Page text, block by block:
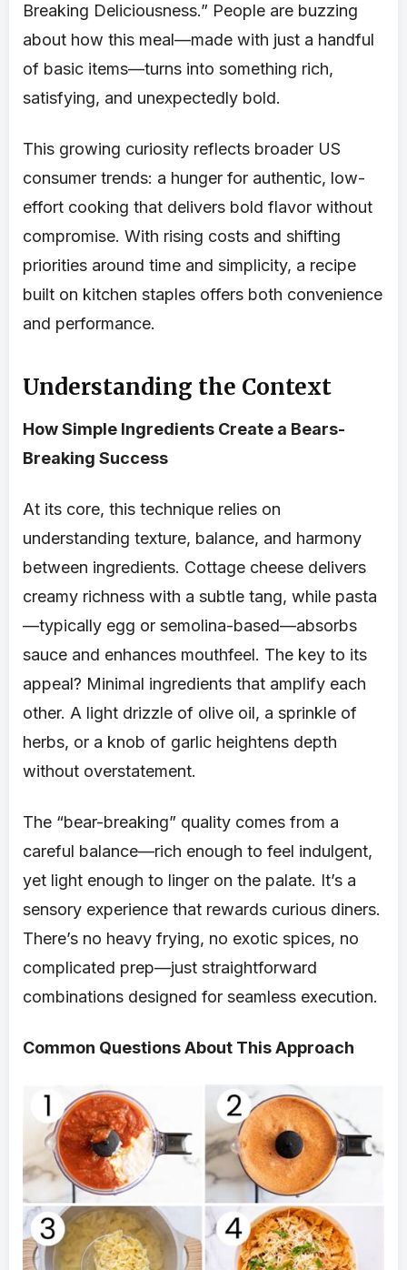
Breaking Deliciousness.” People are buzzing
about how this meal—made with just a handful
of basic items—turns into something rich,
satisfying, and unexpectedly bold.
This growing curiosity reflects broader US
consumer trends: a hunger for authentic, low-
effort cooking that delivers bold flavor without
compromise. With rising costs and shifting
priorities around time and simplicity, a recipe
built on kitchen staples offers both convenience
and performance.
Understanding the Context
How Simple Ingredients Create a Bears-
Breaking Success
At its core, this technique relies on
understanding texture, balance, and harmony
between ingredients. Cottage cheese delivers
creamy richness with a subtle tang, while pasta
—typically egg or semolina-based—absorbs
sauce and enhances mouthfeel. The key to its
appeal? Minimal ingredients that amplify each
other. A light drizzle of olive oil, a sprinkle of
herbs, or a knob of garlic heightens depth
without overstatement.
The “bear-breaking” quality comes from a
careful balance—rich enough to feel indulgent,
yet light enough to linger on the palate. It’s a
sensory experience that rewards curious diners.
There’s no heavy frying, no exotic spices, no
complicated prep—just straightforward
combinations designed for seamless execution.
Common Questions About This Approach